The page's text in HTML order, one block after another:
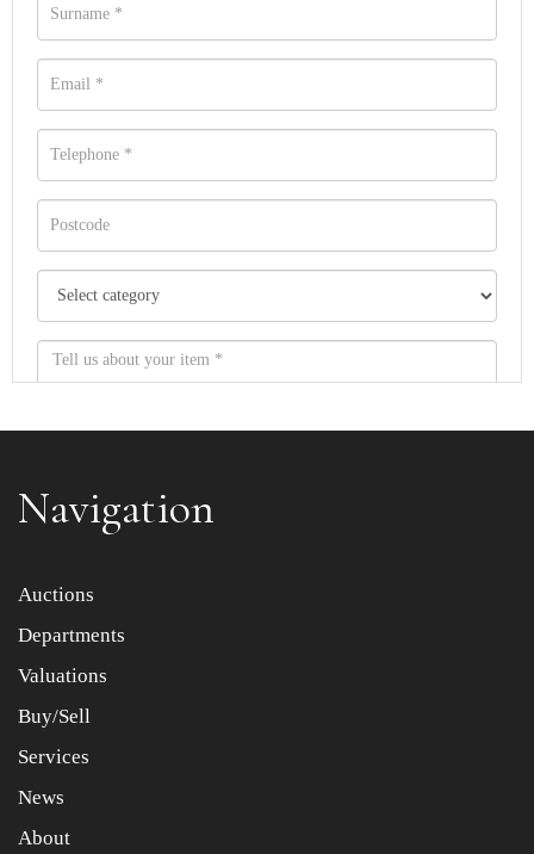
Item images *
Drag and drop .jpg images here to upload, or click here
Navigation
Auctions
Departments
Valuations
Buy/Sell
Services
News
About